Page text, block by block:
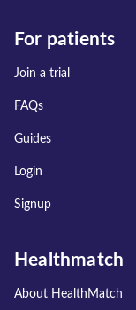
For patients
Join a trial
FAQs
Guides
Login
Signup
Healthmatch
About HealthMatch